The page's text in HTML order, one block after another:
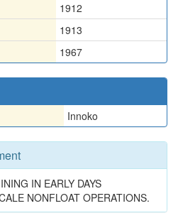
1912
1913
1967
Innoko
IN EARLY DAYS
NONFLOAT OPERATIONS.